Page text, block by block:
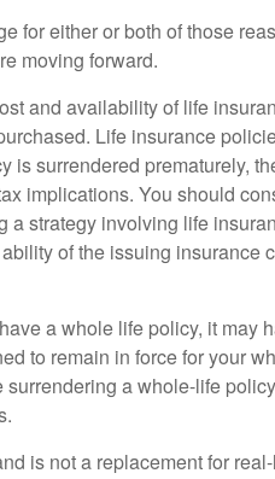
for either or both of those
moving forward.
and availability of life
Life insurance
is surrendered prematurely,
implications. You should
strategy involving life
of the issuing insurance
a whole life policy, it may
to remain in force for your
a whole-life
is not a replacement for